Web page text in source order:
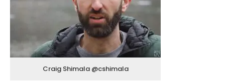
Craig Shimala @cshimala